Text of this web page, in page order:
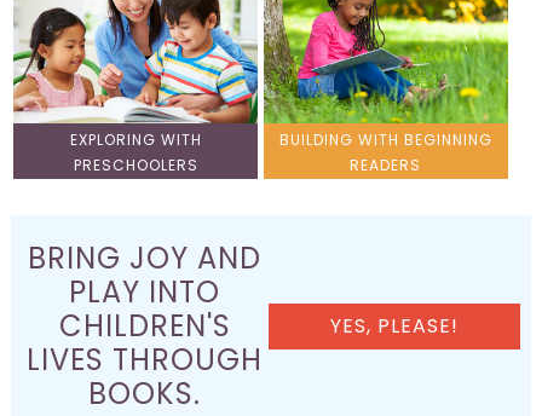
EXPLORING WITH
PRESCHOOLERS
BUILDING WITH BEGINNING
READERS
BRING JOY AND
PLAY INTO
CHILDREN'S
LIVES THROUGH
BOOKS.
YES, PLEASE!